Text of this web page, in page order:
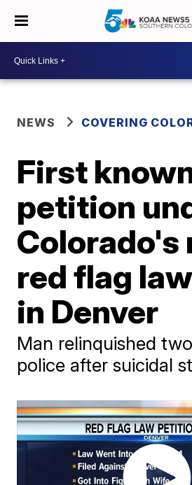
NEWS COVERING
First
petition
Colorado's
red flag
in Denver
Man relinquished
police after suicidal